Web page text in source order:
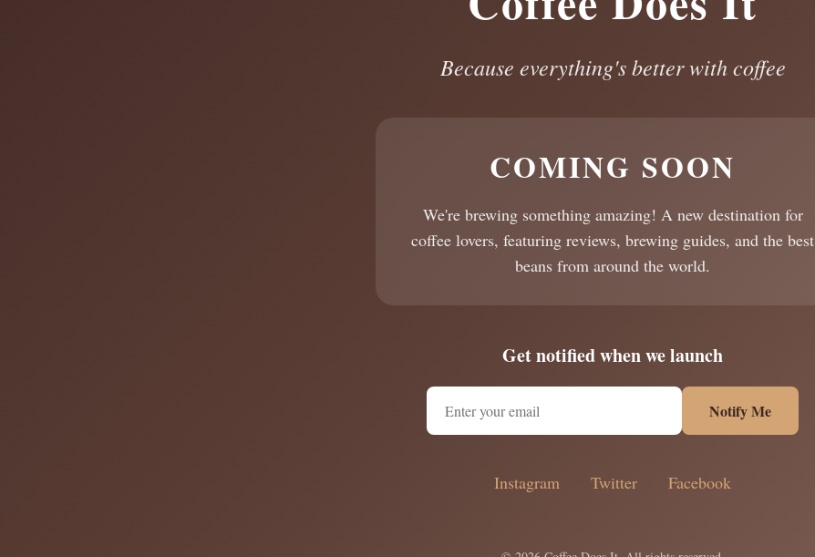
Because everything's better with coffee
COMING SOON
We're brewing something amazing! A new destination for
coffee lovers, featuring reviews, brewing guides, and the best
beans from around the world.
Get notified when we launch
Notify Me
Instagram Twitter Facebook